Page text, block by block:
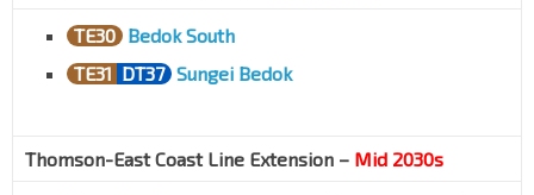
TE30 Bedok South
TE31 DT37 Sungei Bedok
Thomson-East Coast Line Extension – Mid 2030s